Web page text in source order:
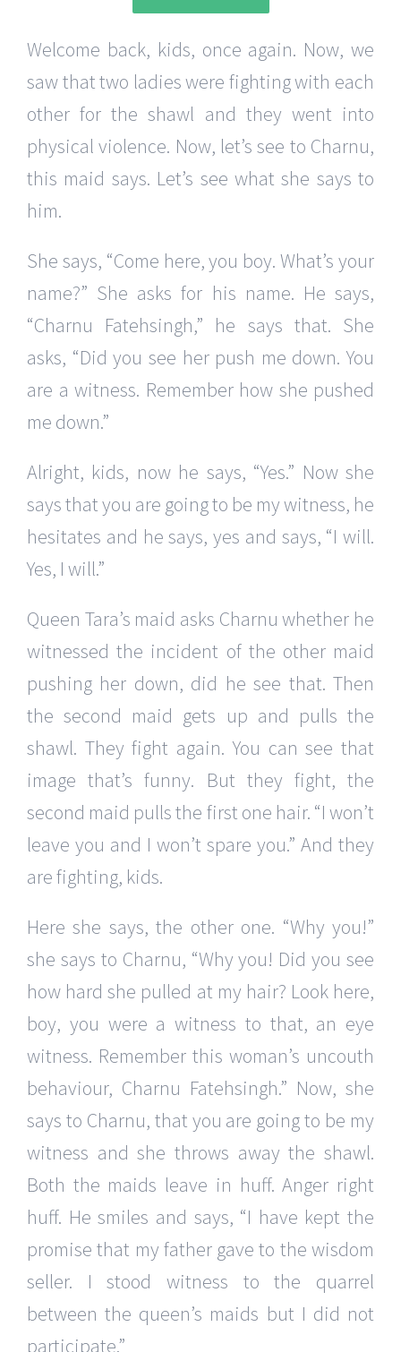
Welcome back, kids, once again. Now, we
saw that two ladies were fighting with each
other for the shawl and they went into
physical violence. Now, let’s see to Charnu,
this maid says. Let’s see what she says to
him.
She says, “Come here, you boy. What’s your
name?” She asks for his name. He says,
“Charnu Fatehsingh,” he says that. She
asks, “Did you see her push me down. You
are a witness. Remember how she pushed
me down.”
Alright, kids, now he says, “Yes.” Now she
says that you are going to be my witness, he
hesitates and he says, yes and says, “I will.
Yes, I will.”
Queen Tara’s maid asks Charnu whether he
witnessed the incident of the other maid
pushing her down, did he see that. Then
the second maid gets up and pulls the
shawl. They fight again. You can see that
image that’s funny. But they fight, the
second maid pulls the first one hair. “I won’t
leave you and I won’t spare you.” And they
are fighting, kids.
Here she says, the other one. “Why you!”
she says to Charnu, “Why you! Did you see
how hard she pulled at my hair? Look here,
boy, you were a witness to that, an eye
witness. Remember this woman’s uncouth
behaviour, Charnu Fatehsingh.” Now, she
says to Charnu, that you are going to be my
witness and she throws away the shawl.
Both the maids leave in huff. Anger right
huff. He smiles and says, “I have kept the
promise that my father gave to the wisdom
seller. I stood witness to the quarrel
between the queen’s maids but I did not
participate.”